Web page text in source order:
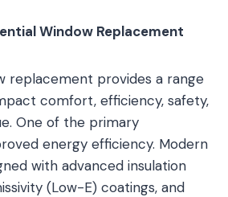
Window Replacement
replacement provides a range
comfort, efficiency, safety,
One of the primary
energy efficiency. Modern
with advanced insulation
(Low-E) coatings, and